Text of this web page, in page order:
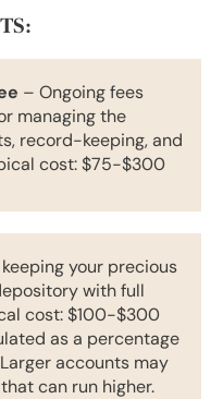
– Ongoing fees
managing the
record-keeping, and
cost: $75-$300
your precious
with full
cost: $100-$300
as a percentage
accounts may
can run higher.